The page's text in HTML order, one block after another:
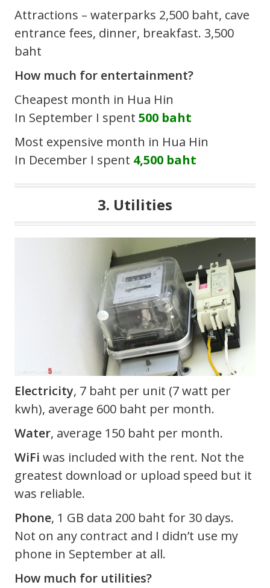
Attractions – waterparks 2,500 baht, cave
entrance fees, dinner, breakfast. 3,500
baht
How much for entertainment?
Cheapest month in Hua Hin
In September I spent 500 baht
Most expensive month in Hua Hin
In December I spent 4,500 baht
3. Utilities
Electricity, 7 baht per unit (7 watt per
kwh), average 600 baht per month.
Water, average 150 baht per month.
WiFi was included with the rent. Not the
greatest download or upload speed but it
was reliable.
Phone, 1 GB data 200 baht for 30 days.
Not on any contract and I didn’t use my
phone in September at all.
How much for utilities?